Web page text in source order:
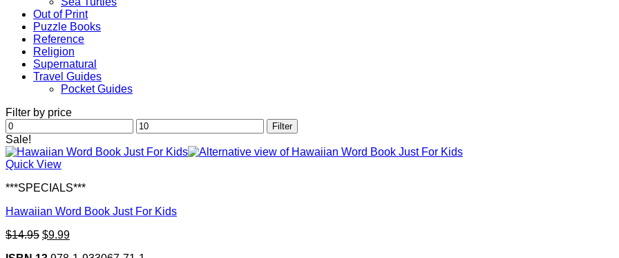
Out of Print
Puzzle Books
Reference
Religion
Supernatural
Travel Guides
Pocket Guides
Filter by price
Min
price
Max
price
Filter
Sale!
Quick View
***SPECIALS***
Hawaiian Word Book Just For Kids
$14.95 Original
$9.99Current